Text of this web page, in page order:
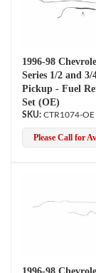
1996-98
Series 1/2 and 3/
Pickup - Fuel
Set (OE)
CTR1074-OE
Please Call for